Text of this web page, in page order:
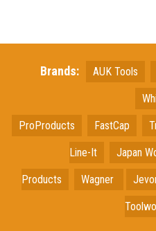
Brands: AUK Tools
ProProducts FastCap
Line-It Japan
Products Wagner